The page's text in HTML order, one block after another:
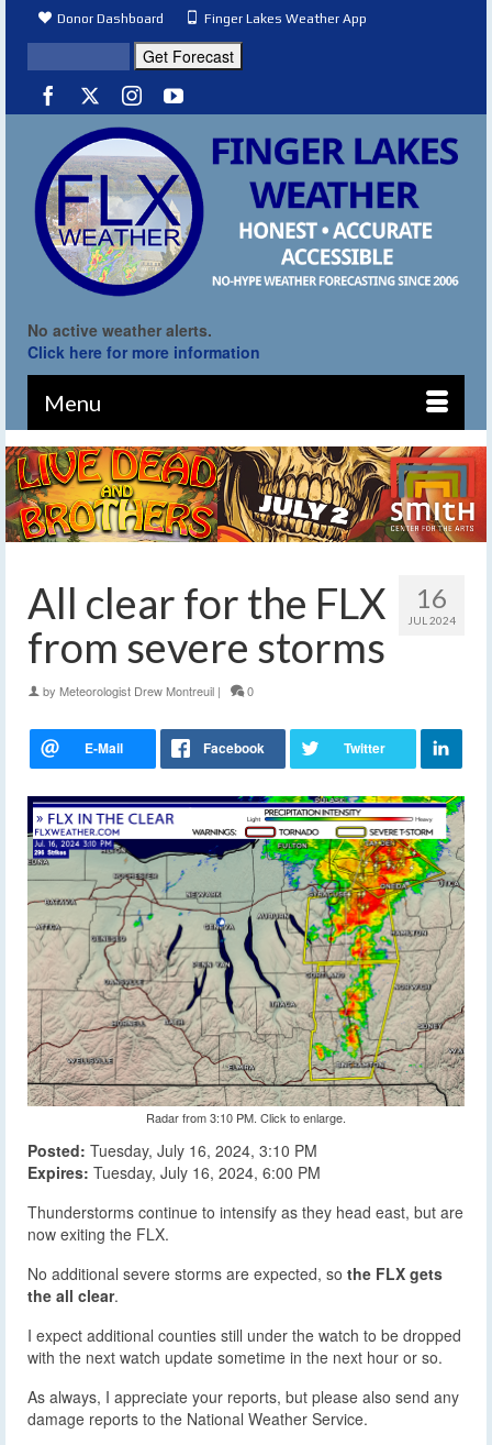
Donor Dashboard Finger Lakes Weather App
No active weather alerts.
Click here for more information
Menu
16
JUL 2024
All clear for the FLX
from severe storms
by Meteorologist Drew Montreuil | 0
Radar from 3:10 PM. Click to enlarge.
Posted: Tuesday, July 16, 2024, 3:10 PM
Expires: Tuesday, July 16, 2024, 6:00 PM
Thunderstorms continue to intensify as they head east, but are
now exiting the FLX.
No additional severe storms are expected, so the FLX gets
the all clear.
I expect additional counties still under the watch to be dropped
with the next watch update sometime in the next hour or so.
As always, I appreciate your reports, but please also send any
damage reports to the National Weather Service.